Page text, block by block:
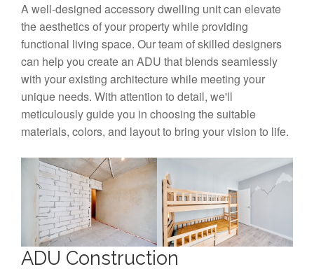
A well-designed accessory dwelling unit can elevate
the aesthetics of your property while providing
functional living space. Our team of skilled designers
can help you create an ADU that blends seamlessly
with your existing architecture while meeting your
unique needs. With attention to detail, we'll
meticulously guide you in choosing the suitable
materials, colors, and layout to bring your vision to life.
ADU Construction